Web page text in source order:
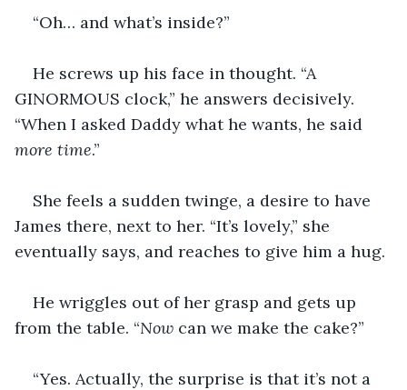
“Oh… and what’s inside?”
He screws up his face in thought. “A
GINORMOUS clock,” he answers decisively.
“When I asked Daddy what he wants, he said
more time.”
She feels a sudden twinge, a desire to have
James there, next to her. “It’s lovely,” she
eventually says, and reaches to give him a hug.
He wriggles out of her grasp and gets up
from the table. “Now can we make the cake?”
“Yes. Actually, the surprise is that it’s not a